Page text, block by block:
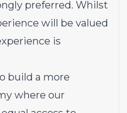
preferred. Whilst
will be valued
is
build a more
where our